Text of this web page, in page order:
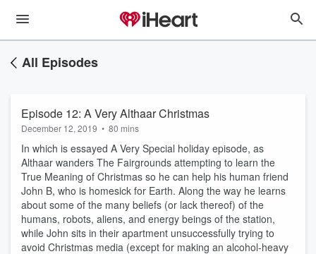
All Episodes
Episode 12: A Very Althaar Christmas
December 12, 2019 • 80 mins
In which is essayed A Very Special holiday episode, as
Althaar wanders The Fairgrounds attempting to learn the
True Meaning of Christmas so he can help his human friend
John B, who is homesick for Earth. Along the way he learns
about some of the many beliefs (or lack thereof) of the
humans, robots, aliens, and energy beings of the station,
while John sits in their apartment unsuccessfully trying to
avoid Christmas media (except for making an alcohol-heavy